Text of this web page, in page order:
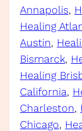
Annapolis,
Healing
Austin,
Bismarck,
Healing
California,
Charleston,
Chicago,